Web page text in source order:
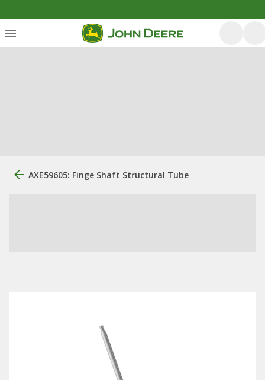
AXE59605: Finge Shaft Structural Tube